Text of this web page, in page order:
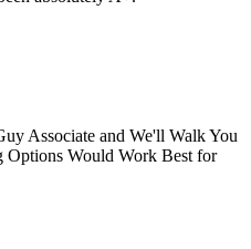
Associate and We'll Walk You
Options Would Work Best for